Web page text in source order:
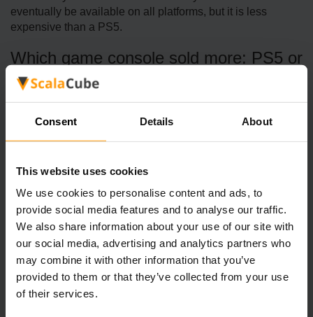
Consent Details About
This website uses cookies
We use cookies to personalise content and ads, to
provide social media features and to analyse our traffic.
We also share information about your use of our site with
our social media, advertising and analytics partners who
may combine it with other information that you’ve
provided to them or that they’ve collected from your use
of their services.
eventually be available on all platforms, but it is less
expensive than a PS5.
Which game console sold more: PS5 or
Xbox X?
The Playstation sold 30.53 million more copies than the
Xbox X, resulting in the PS5 selling 60.16 million units and
X?
The Xbox Series X and Series S have sold more than 12
million systems globally. In 2024, the Xbox X/S sold more
than 2.4 million copies.